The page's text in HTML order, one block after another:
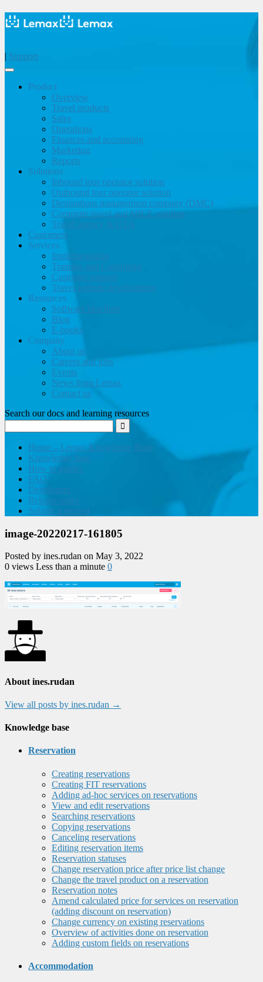
| Support
Product
Overview
Travel products
Sales
Operations
Finances and accounting
Marketing
Reports
Solutions
Inbound tour operator solution
Outbound tour operator solution
Destinations management company (DMC)
Corporate travel and MICE solution
Travel agency & OTA
Customers
Services
Implementation
Training and Consulting
Customer support
Travel website development
Resources
Software brochure
Blog
E-books
Company
About us
Careers and jobs
Events
News from Lemax
Contact us
Search our docs and learning resources
Home – Lemax Knowledge Base
Knowledge base
How to guides
FAQ
Developers
Release notes
Submit a request
image-20220217-161805
Posted by ines.rudan on May 3, 2022
0 views Less than a minute 0
About ines.rudan
View all posts by ines.rudan →
Knowledge base
Reservation
Creating reservations
Creating FIT reservations
Adding ad-hoc services on reservations
View and edit reservations
Searching reservations
Copying reservations
Canceling reservations
Editing reservation items
Reservation statuses
Change reservation price after price list change
Change the travel product on a reservation
Reservation notes
Amend calculated price for services on reservation
(adding discount on reservation)
Change currency on existing reservations
Overview of activities done on reservation
Adding custom fields on reservations
Accommodation